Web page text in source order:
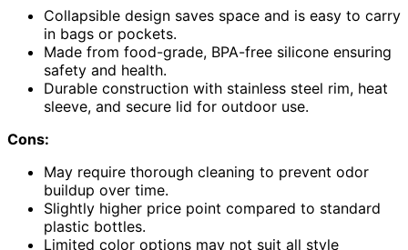
Collapsible design saves space and is easy to carry
in bags or pockets.
Made from food-grade, BPA-free silicone ensuring
safety and health.
Durable construction with stainless steel rim, heat
sleeve, and secure lid for outdoor use.
Cons:
May require thorough cleaning to prevent odor
buildup over time.
Slightly higher price point compared to standard
plastic bottles.
Limited color options may not suit all style